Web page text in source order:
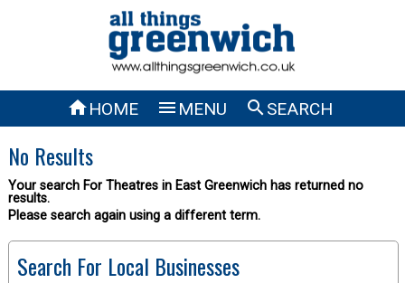
HOME  MENU SEARCH
No Results
Your search For Theatres in East Greenwich has returned no
results.
Please search again using a different term.
Search For Local Businesses